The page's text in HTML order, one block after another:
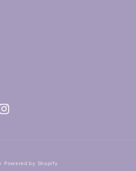
Powered by Shopify